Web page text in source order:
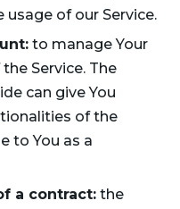
of our Service.
to manage Your
Service. The
can give You
of the
to You as a
a contract: the